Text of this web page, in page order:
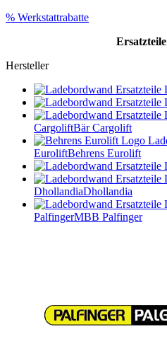
% Werkstattrabatte
Ersatzteile
Hersteller
CargoliftBär Cargolift
EuroliftBehrens Eurolift
DhollandiaDhollandia
PalfingerMBB Palfinger